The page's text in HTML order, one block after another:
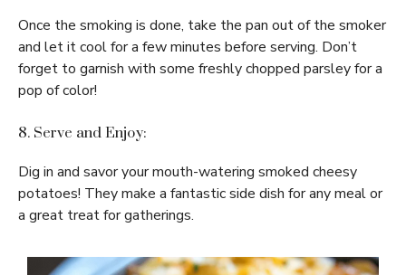
Once the smoking is done, take the pan out of the smoker
and let it cool for a few minutes before serving. Don’t
forget to garnish with some freshly chopped parsley for a
pop of color!
8. Serve and Enjoy:
Dig in and savor your mouth-watering smoked cheesy
potatoes! They make a fantastic side dish for any meal or
a great treat for gatherings.